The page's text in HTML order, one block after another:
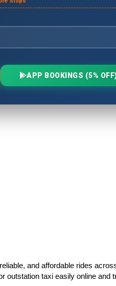
and affordable rides
outstation taxi easily online